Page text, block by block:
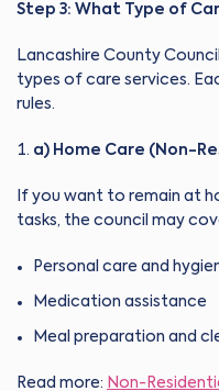
Step 3: What Type of
Lancashire County
types of care services.
rules.
a) Home Care (Non-
If you want to remain at
tasks, the council may
Personal care and
Medication assistance
Meal preparation and
Read more: Non-